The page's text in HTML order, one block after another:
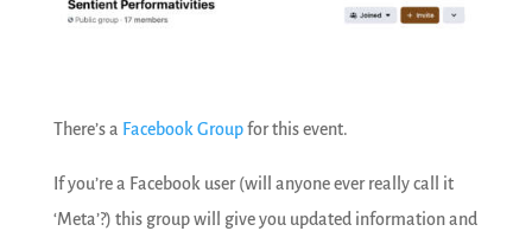
There’s a Facebook Groupfor this event.
If you’re a Facebook user (will anyone ever really call it
‘Meta’?) this group will give you updated information and